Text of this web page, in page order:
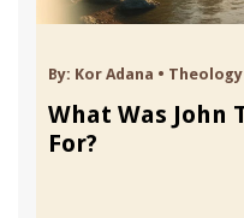
By: Kor Adana •
What Was John
For?